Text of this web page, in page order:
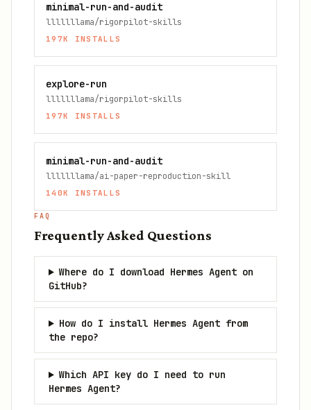
minimal-run-and-audit
lllllllama/rigorpilot-skills
197K INSTALLS
explore-run
lllllllama/rigorpilot-skills
197K INSTALLS
minimal-run-and-audit
lllllllama/ai-paper-reproduction-skill
140K INSTALLS
FAQ
Frequently Asked Questions
Where do I download Hermes Agent on
GitHub?
How do I install Hermes Agent from
the repo?
Which API key do I need to run
Hermes Agent?